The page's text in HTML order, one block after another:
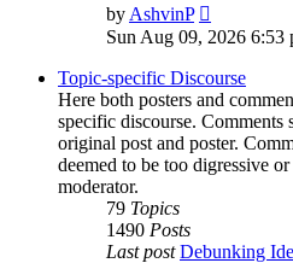
by AshvinP
the
post
Sun Aug 09, 2026 6:53
Topic-specific Discourse
Here both posters and
specific discourse. Comments
original post and poster.
deemed to be too digressive
moderator.
79 Topics
1490 Posts
Last post Debunking